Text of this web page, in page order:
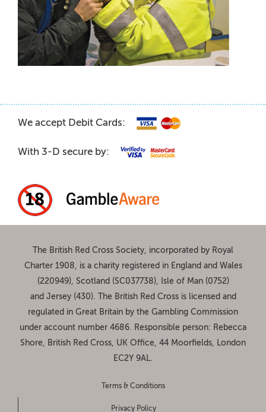
We accept Debit Cards:
With 3-D secure by:
The British Red Cross Society, incorporated by Royal
Charter 1908, is a charity registered in England and Wales
(220949), Scotland (SC037738), Isle of Man (0752)
and Jersey (430). The British Red Cross is licensed and
regulated in Great Britain by the Gambling Commission
under account number 4686. Responsible person: Rebecca
Shore, British Red Cross, UK Office, 44 Moorfields, London
EC2Y 9AL.
Terms & Conditions
Privacy Policy